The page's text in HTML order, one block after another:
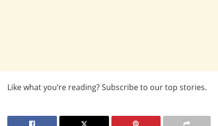
Like what you’re reading? Subscribe to our top stories.